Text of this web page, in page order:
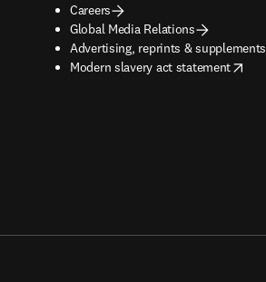
Careers
Global Media Relations
Advertising, reprints & supplements
opens in new tab/window
Modern slavery act statement
opens in new tab/window